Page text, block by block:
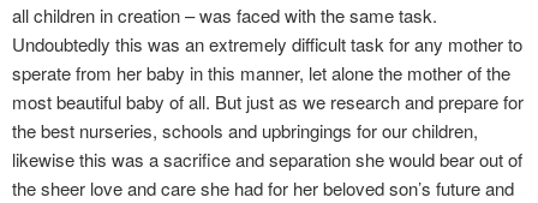
all children in creation – was faced with the same task.
Undoubtedly this was an extremely difficult task for any mother to
sperate from her baby in this manner, let alone the mother of the
most beautiful baby of all. But just as we research and prepare for
the best nurseries, schools and upbringings for our children,
likewise this was a sacrifice and separation she would bear out of
the sheer love and care she had for her beloved son’s future and